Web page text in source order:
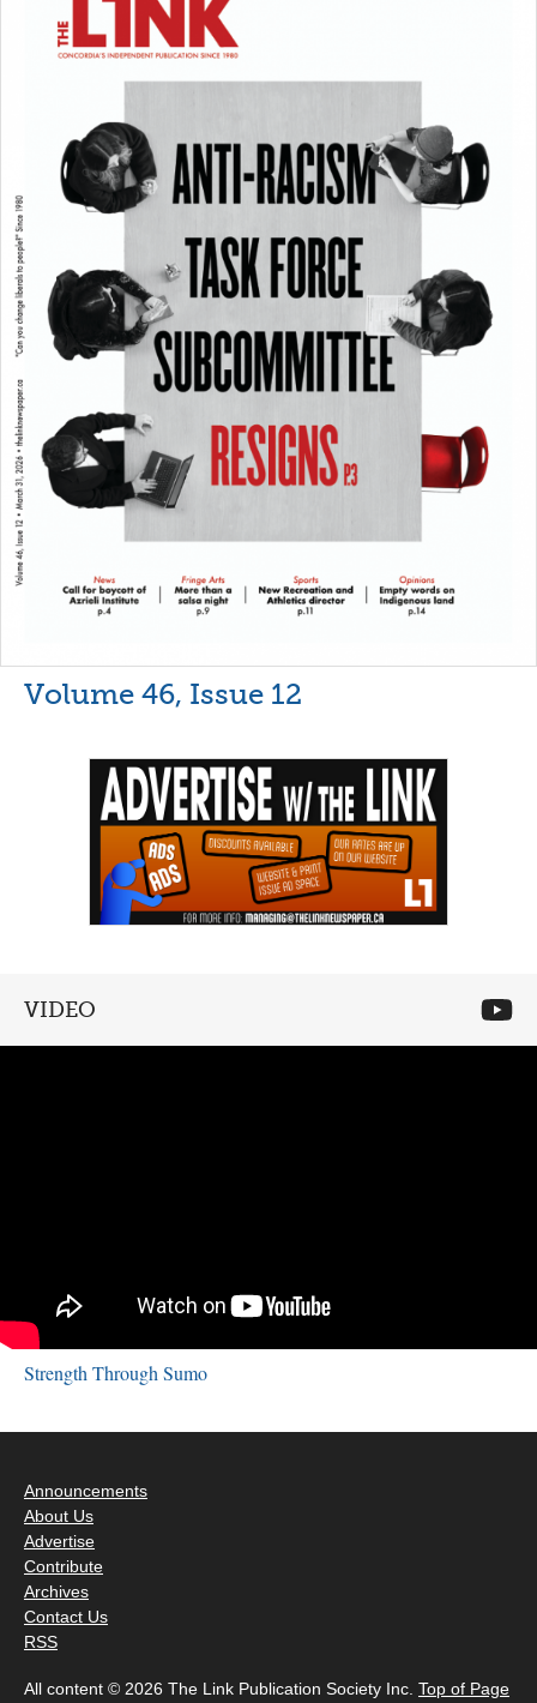
Volume 46, Issue 12
VIDEO
Strength Through Sumo
Announcements
About Us
Advertise
Contribute
Archives
Contact Us
RSS
All content © 2026 The Link Publication Society Inc. Top of Page